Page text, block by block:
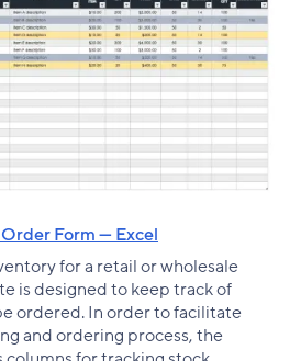
Form — Excel
for a retail or wholesale
is designed to keep track of
ordered. In order to facilitate
and ordering process, the